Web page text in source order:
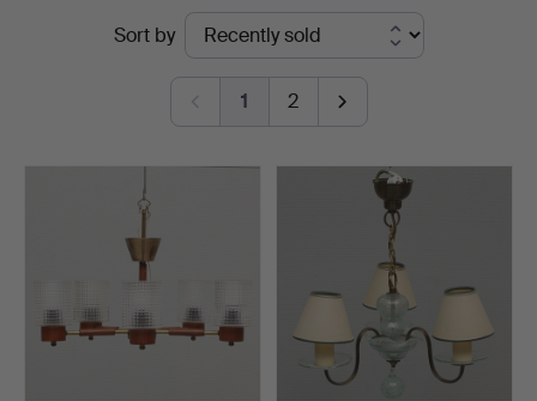
Auktioner
Sort by
1 2